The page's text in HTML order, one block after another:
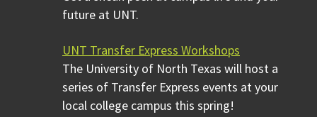
future at UNT.
UNT Transfer Express Workshops
The University of North Texas will host a
series of Transfer Express events at your
local college campus this spring!